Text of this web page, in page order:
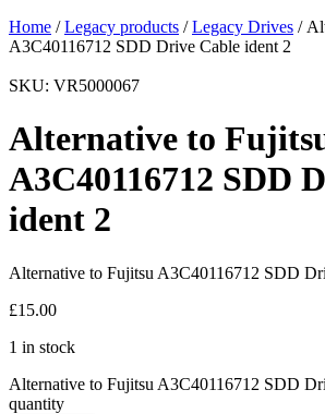
Home /Legacy products /Legacy Drives /
A3C40116712 SDD Drive Cable ident 2
SKU: VR5000067
Alternative to
A3C40116712 SDD
ident 2
Alternative to Fujitsu A3C40116712 SDD
£15.00
1 in stock
Alternative to Fujitsu A3C40116712 SDD
quantity